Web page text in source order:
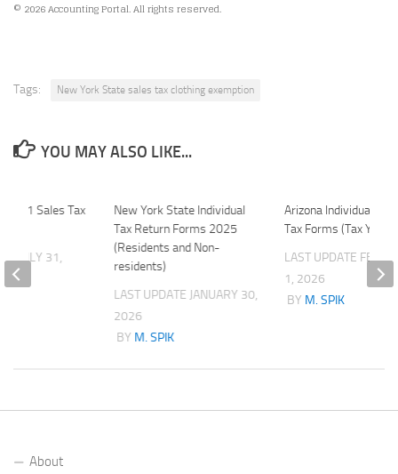
© 2026 Accounting Portal. All rights reserved.
Tags: New York State sales tax clothing exemption
YOU MAY ALSO LIKE...
New York State Individual
Tax Return Forms 2025
(Residents and Non-
residents)
LAST UPDATE JANUARY 30,
2026
BY M. SPIK
Arizona Individual
Tax Forms (Tax Year
LAST UPDATE
1, 2026
BY M. SPIK
2011 Sales Tax
JULY 31,
About